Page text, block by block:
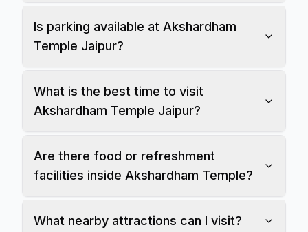
Is parking available at Akshardham
Temple Jaipur?
What is the best time to visit
Akshardham Temple Jaipur?
Are there food or refreshment
facilities inside Akshardham Temple?
What nearby attractions can I visit?